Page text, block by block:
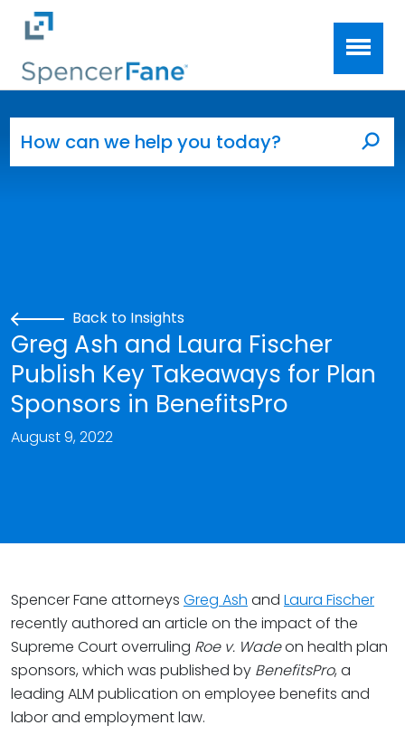
Skip to main content
Back to Insights
Greg Ash and Laura Fischer
Publish Key Takeaways for Plan
Sponsors in BenefitsPro
August 9, 2022
Spencer Fane attorneys Greg Ash and Laura Fischer
recently authored an article on the impact of the
Supreme Court overruling Roe v. Wadeon health plan
sponsors, which was published by BenefitsPro, a
leading ALM publication on employee benefits and
labor and employment law.